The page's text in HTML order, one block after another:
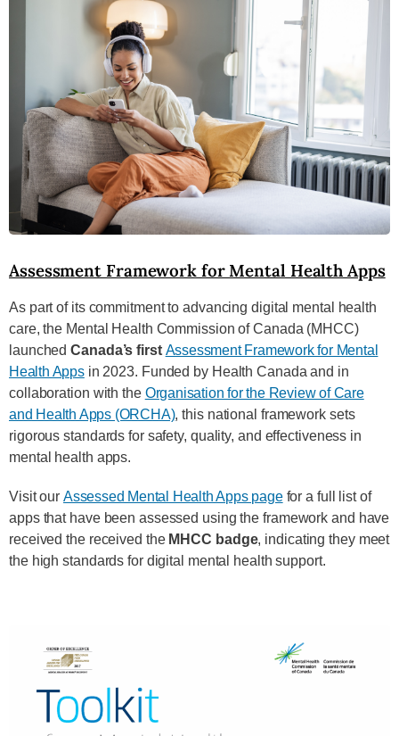
Assessment Framework for Mental Health Apps
As part of its commitment to advancing digital mental health
care, the Mental Health Commission of Canada (MHCC)
launchedCanada’s first Assessment Framework for Mental
Health Appsin 2023. Funded by Health Canada and in
collaboration with the Organisation for the Review of Care
and Health Apps (ORCHA), this national framework sets
rigorous standards for safety, quality, and effectiveness in
mental health apps.
Visit our Assessed Mental Health Apps pagefor a full list of
apps that have been assessed using the framework and have
received the received the MHCC badge, indicating they meet
the high standards for digital mental health support.